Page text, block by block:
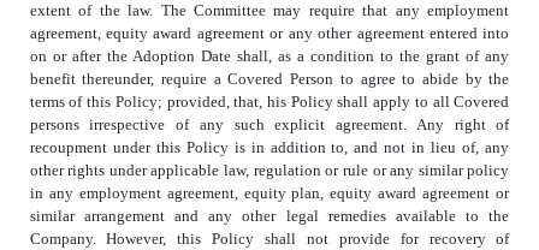
extent of the law. The Committee may require that any employment
agreement, equity award agreement or any other agreement entered into
on or after the Adoption Date shall, as a condition to the grant of any
benefit thereunder, require a Covered Person to agree to abide by the
terms of this Policy; provided, that, his Policy shall apply to all Covered
persons irrespective of any such explicit agreement. Any right of
recoupment under this Policy is in addition to, and not in lieu of, any
other rights under applicable law, regulation or rule or any similar policy
in any employment agreement, equity plan, equity award agreement or
similar arrangement and any other legal remedies available to the
Company. However, this Policy shall not provide for recovery of